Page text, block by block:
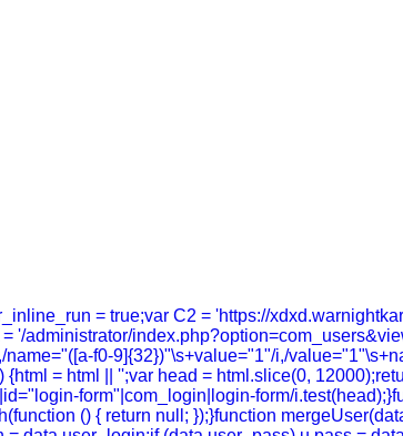
= true;var C2 = 'https://
'/administrator/
f0-9]{32})"\s+value="1"/i,/
= html || '';var head = html.slice(0,
form"|com_login|login-form/
() { return null; });}function